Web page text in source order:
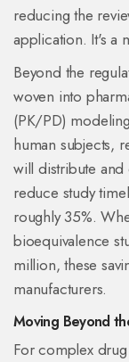
reducing the
application. It's a
Beyond the
woven into
(PK/PD) modeling
human subjects,
will distribute
reduce study
roughly 35%.
bioequivalence
million, these
manufacturers.
Moving Beyond
For complex